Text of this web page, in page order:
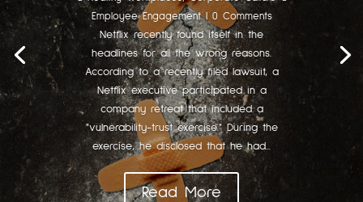
Employee Engagement| 0 Comments
Netflix recently found itself in the
headlines for all the wrong reasons.
According to a recently filed lawsuit, a
Netflix executive participated in a
company retreat that included a
"vulnerability-trust exercise." During the
exercise, he disclosed that he had...
Read More